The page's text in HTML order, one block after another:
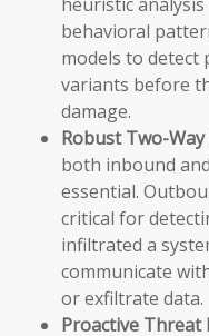
behavioral
models to detect
variants before
damage.
Robust Two-Way
both inbound
essential.
critical for
infiltrated a
communicate
or exfiltrate data.
Proactive Threat